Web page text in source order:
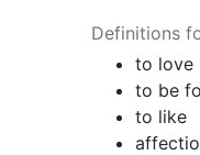
Definitions
to love
to be
to like